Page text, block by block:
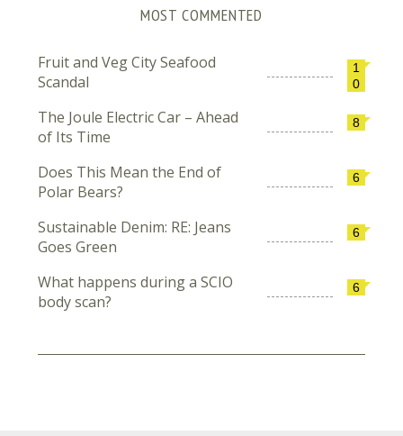
MOST COMMENTED
1
0
Fruit and Veg City Seafood
Scandal
8
The Joule Electric Car – Ahead
of Its Time
6
Does This Mean the End of
Polar Bears?
6
Sustainable Denim: RE: Jeans
Goes Green
6
What happens during a SCIO
body scan?